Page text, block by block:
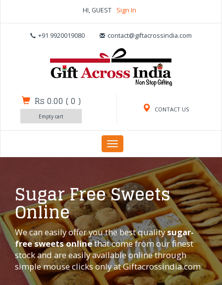
HI, GUEST Sign In
+91 9920019080 contact@giftacrossindia.com
CONTACT US
Rs 0.00 (0 )
Empty cart
Toggle
navigation
Sugar Free Sweets
Online
We can easily offer you the best qualitysugar-
free sweets onlinethat come from our finest
stock and are easily available online through
simple mouse clicks only atGiftacrossindia.com.